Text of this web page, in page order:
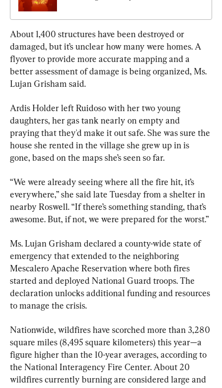
About 1,400 structures have been destroyed or
damaged, but it’s unclear how many were homes. A
flyover to provide more accurate mapping and a
better assessment of damage is being organized, Ms.
Lujan Grisham said.
Ardis Holder left Ruidoso with her two young
daughters, her gas tank nearly on empty and
praying that they'd make it out safe. She was sure the
house she rented in the village she grew up in is
gone, based on the maps she’s seen so far.
“We were already seeing where all the fire hit, it’s
everywhere,” she said late Tuesday from a shelter in
nearby Roswell. “If there’s something standing, that’s
awesome. But, if not, we were prepared for the worst.”
Ms. Lujan Grisham declared a county-wide state of
emergency that extended to the neighboring
Mescalero Apache Reservation where both fires
started and deployed National Guard troops. The
declaration unlocks additional funding and resources
to manage the crisis.
Nationwide, wildfires have scorched more than 3,280
square miles (8,495 square kilometers) this year—a
figure higher than the 10-year averages, according to
the National Interagency Fire Center. About 20
wildfires currently burning are considered large and